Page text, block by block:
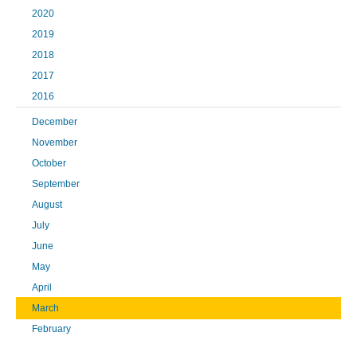
2020
2019
2018
2017
2016
December
November
October
September
August
July
June
May
April
March
February